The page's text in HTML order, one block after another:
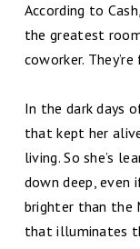
According to
the greatest
coworker.
In the dark days
that kept her
living. So she’s
down deep, even
brighter than the
that illuminates